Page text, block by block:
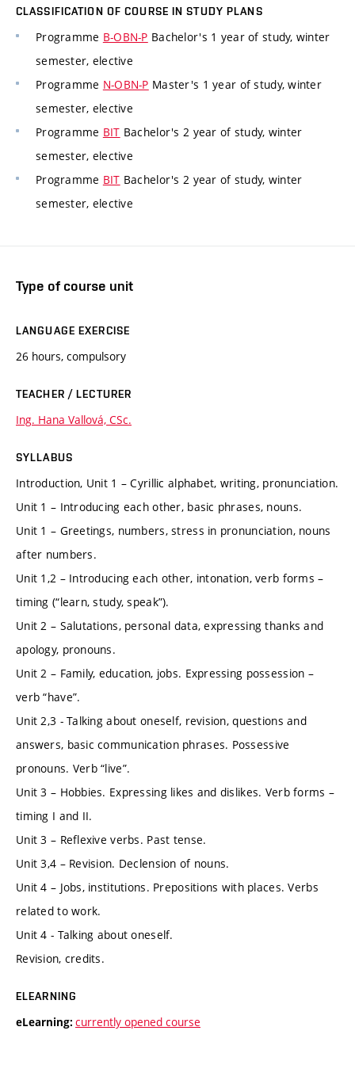
CLASSIFICATION OF COURSE IN STUDY PLANS
Programme B-OBN-P Bachelor's 1 year of study, winter
semester, elective
Programme N-OBN-P Master's 1 year of study, winter
semester, elective
Programme BIT Bachelor's 2 year of study, winter
semester, elective
Programme BIT Bachelor's 2 year of study, winter
semester, elective
Type of course unit
LANGUAGE EXERCISE
26 hours, compulsory
TEACHER / LECTURER
Ing. Hana Vallová, CSc.
SYLLABUS
Introduction, Unit 1 – Cyrillic alphabet, writing, pronunciation.
Unit 1 – Introducing each other, basic phrases, nouns.
Unit 1 – Greetings, numbers, stress in pronunciation, nouns
after numbers.
Unit 1,2 – Introducing each other, intonation, verb forms –
timing (“learn, study, speak”).
Unit 2 – Salutations, personal data, expressing thanks and
apology, pronouns.
Unit 2 – Family, education, jobs. Expressing possession –
verb “have”.
Unit 2,3 - Talking about oneself, revision, questions and
answers, basic communication phrases. Possessive
pronouns. Verb “live”.
Unit 3 – Hobbies. Expressing likes and dislikes. Verb forms –
timing I and II.
Unit 3 – Reflexive verbs. Past tense.
Unit 3,4 – Revision. Declension of nouns.
Unit 4 – Jobs, institutions. Prepositions with places. Verbs
related to work.
Unit 4 - Talking about oneself.
Revision, credits.
ELEARNING
eLearning: currently opened course